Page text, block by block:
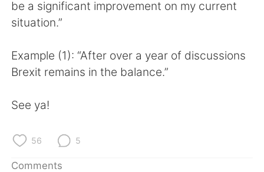
日本語 한국어
Indonesia Italiano
be a significant improvement on my current
situation.”
Example (1): “After over a year of discussions
Brexit remains in the balance.”
See ya!
56 5
Comments